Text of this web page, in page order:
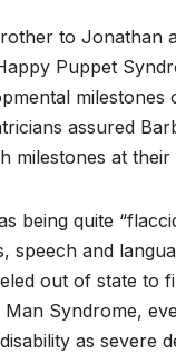
to Jonathan
Puppet
assured
milestones at their
being quite
speech and
out of state to
Man Syndrome,
as severe